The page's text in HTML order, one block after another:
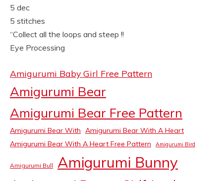
5 dec
5 stitches
“Collect all the loops and steep !!
Eye Processing
Amigurumi Baby Girl Free Pattern
Amigurumi Bear
Amigurumi Bear Free Pattern
Amigurumi Bear With Amigurumi Bear With A Heart
Amigurumi Bear With A Heart Free Pattern
Amigurumi Bird
Amigurumi Bull Amigurumi Bunny